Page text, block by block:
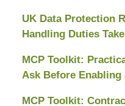
UK Data Protection
Handling Duties
MCP Toolkit:
Ask Before Enabling
MCP Toolkit: